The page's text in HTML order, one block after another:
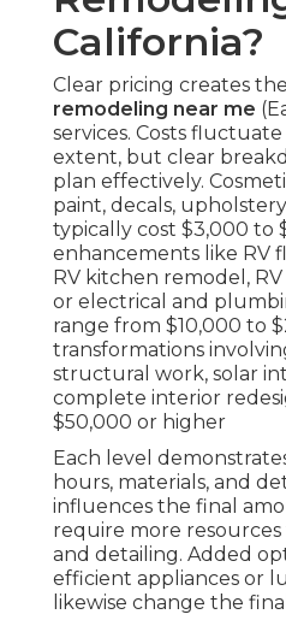
California?
Clear pricing creates
remodeling near me
services. Costs
extent, but clear
plan effectively.
paint, decals,
typically cost $3,000 to
enhancements like RV
RV kitchen remodel,
or electrical and
range from $10,000 to
transformations
structural work, solar
complete interior
$50,000 or higher
Each level
hours, materials, and
influences the final
require more
and detailing. Added
efficient appliances or
likewise change the